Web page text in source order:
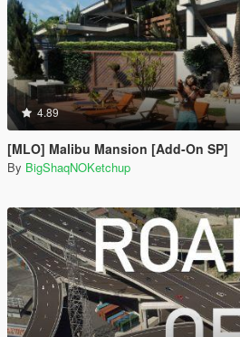
4.89
[MLO] Malibu Mansion [Add-On SP]
By BigShaqNOKetchup